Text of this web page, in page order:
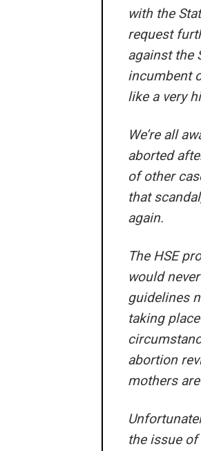
with the
request
against the
incumbent
like a very
We’re all
aborted
of other
that
again.
The HSE
would
guidelines
taking
abortion
mothers
the issue